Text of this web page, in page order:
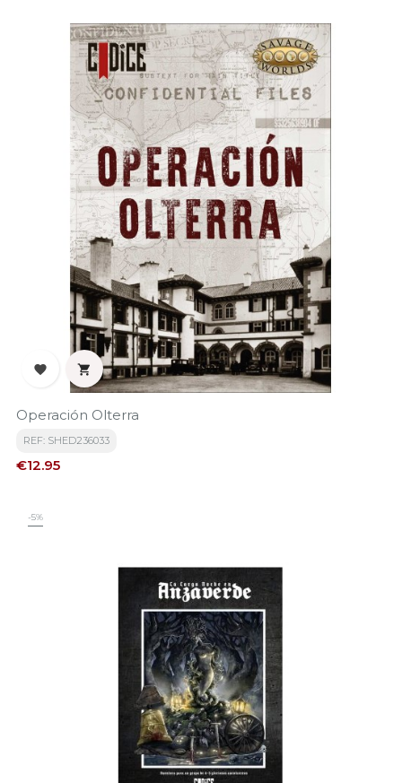
 
Operación Olterra
REF: SHED236033
Price
€12.95
-5%